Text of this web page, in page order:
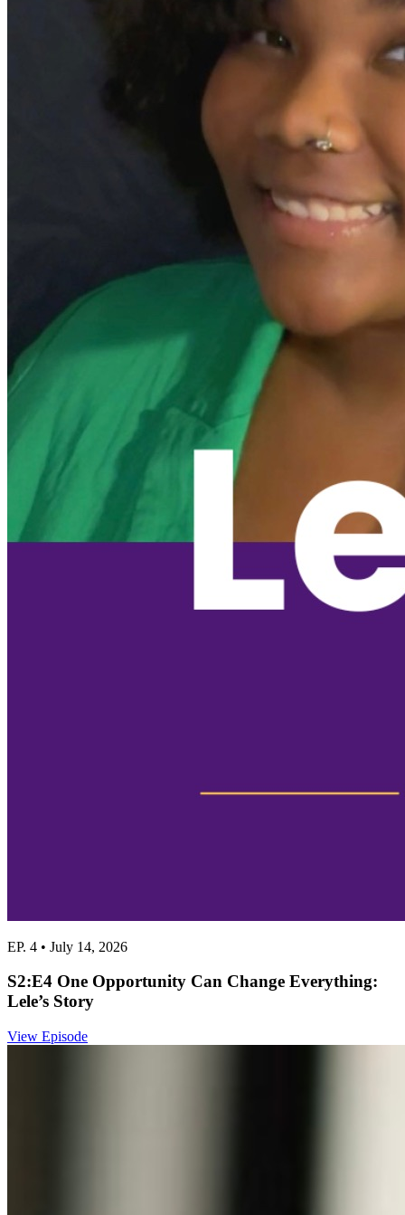
EP. 4 • July 14, 2026
S2:E4 One Opportunity Can Change Everything:
Lele’s Story
View Episode